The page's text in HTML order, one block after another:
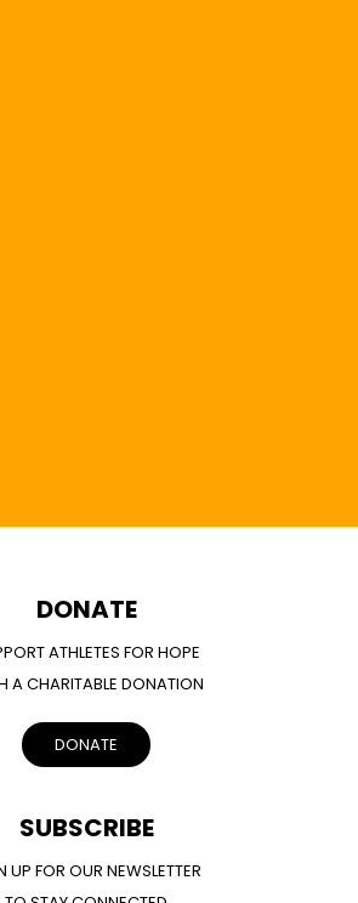
DONATE
ATHLETES FOR HOPE
A CHARITABLE DONATION
DONATE
SUBSCRIBE
UP FOR OUR NEWSLETTER